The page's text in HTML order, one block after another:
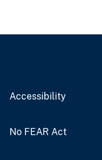
Accessibility
No FEAR Act